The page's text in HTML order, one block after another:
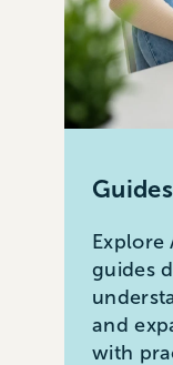
Guides
Explore
guides
and
with